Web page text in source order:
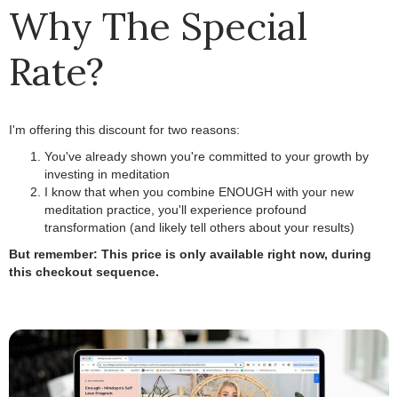
Why The Special
Rate?
I'm offering this discount for two reasons:
You've already shown you're committed to your growth by
investing in meditation
I know that when you combine ENOUGH with your new
meditation practice, you'll experience profound
transformation (and likely tell others about your results)
But remember: This price is only available right now, during
this checkout sequence.